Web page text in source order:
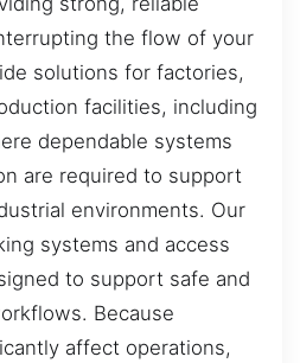
the flow of your
solutions for factories,
facilities, including
dependable systems
are required to support
environments. Our
systems and access
to support safe and
Because
affect operations,